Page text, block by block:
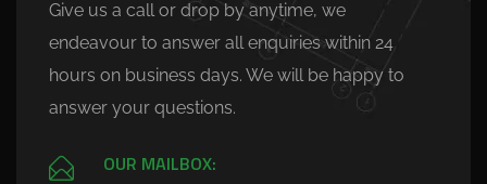
Give us a call or drop by anytime, we
endeavour to answer all enquiries within 24
hours on business days. We will be happy to
answer your questions.
OUR MAILBOX: